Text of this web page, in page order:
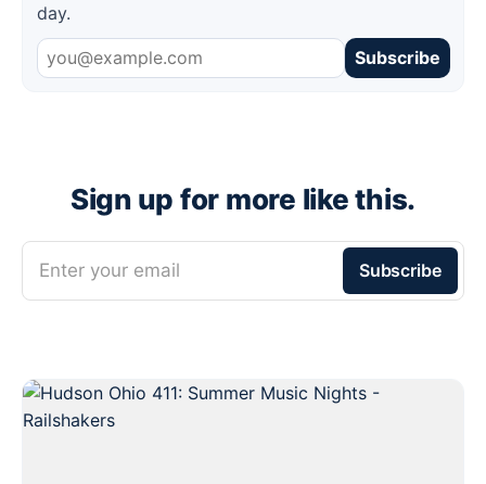
day.
Subscribe
Sign up for more like this.
Enter your email Subscribe